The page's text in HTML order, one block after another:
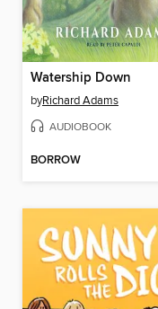
Watership Down
byRichard Adams
AUDIOBOOK
BORROW